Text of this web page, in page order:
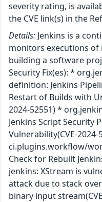
severity rating, is
the CVE link(s) in the
Details: Jenkins is a
monitors executions of
building a software
Security Fix(es): *
definition: Jenkins
Restart of Builds with
2024-52551) *
Jenkins Script Security
Vulnerability(CVE-
ci.plugins.workflow/
Check for Rebuilt
jenkins: XStream is
attack due to stack
binary input